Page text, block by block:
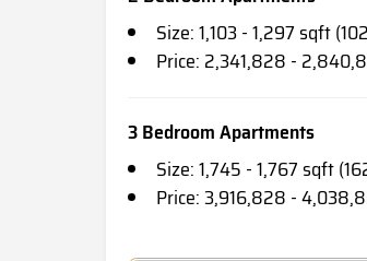
Size: 1,103 - 1,297 sqft
Price: 2,341,828 -
3 Bedroom Apartments
Size: 1,745 - 1,767 sqft
Price: 3,916,828 -